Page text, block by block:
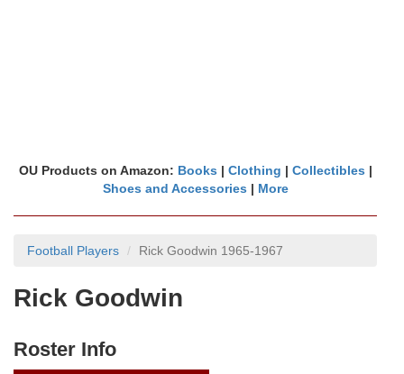
OU Products on Amazon: Books | Clothing | Collectibles |
Shoes and Accessories | More
Football Players Rick Goodwin 1965-1967
Rick Goodwin
Roster Info